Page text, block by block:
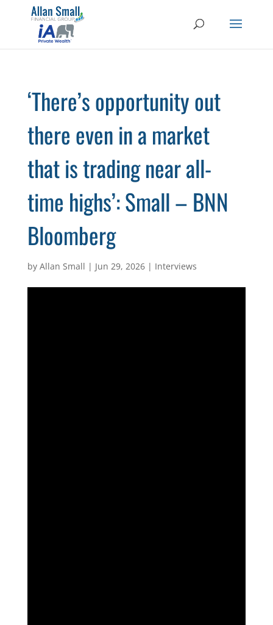
‘There’s opportunity out
there even in a market
that is trading near all-
time highs’: Small – BNN
Bloomberg
by Allan Small | Jun 29, 2026| Interviews